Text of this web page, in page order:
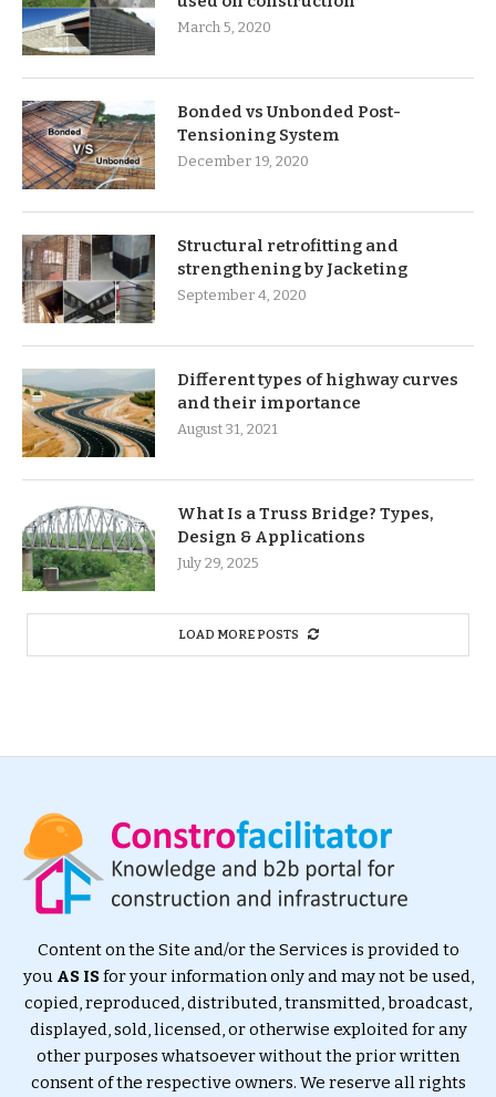
March 5, 2020
Bonded vs Unbonded Post-
Tensioning System
December 19, 2020
Structural retrofitting and
strengthening by Jacketing
September 4, 2020
Different types of highway curves
and their importance
August 31, 2021
What Is a Truss Bridge? Types,
Design & Applications
July 29, 2025
LOAD MORE POSTS
Content on the Site and/or the Services is provided to
you AS ISfor your information only and may not be used,
copied, reproduced, distributed, transmitted, broadcast,
displayed, sold, licensed, or otherwise exploited for any
other purposes whatsoever without the prior written
consent of the respective owners. We reserve all rights